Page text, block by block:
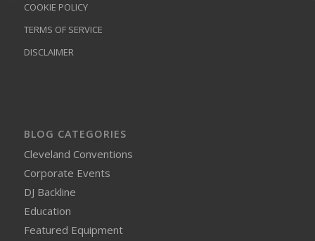
COOKIE POLICY
TERMS OF SERVICE
DISCLAIMER
BLOG CATEGORIES
Cleveland Conventions
Corporate Events
DJ Backline
Education
Featured Equipment